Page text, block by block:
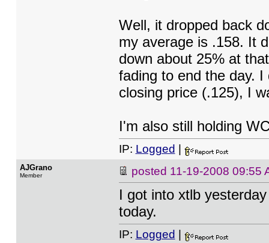
Well, it dropped back
my average is .158. It
down about 25% at
fading to end the day.
closing price (.125), I
I'm also still holding
IP: Logged
AJGrano
Member posted 11-19-2008 09:55
I got into xtlb
today.
IP: Logged